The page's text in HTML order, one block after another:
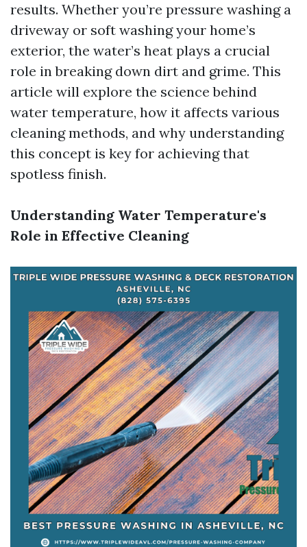
results. Whether you’re pressure washing a
driveway or soft washing your home’s
exterior, the water’s heat plays a crucial
role in breaking down dirt and grime. This
article will explore the science behind
water temperature, how it affects various
cleaning methods, and why understanding
this concept is key for achieving that
spotless finish.
Understanding Water Temperature's
Role in Effective Cleaning